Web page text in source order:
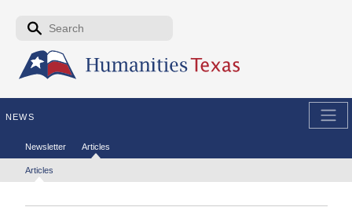
Skip to the main content
Search form
NEWS
Secondary menu
Newsletter Articles
Tertiary menu
Articles